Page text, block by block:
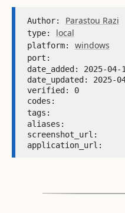
Author: Parastou Razi
type: local
platform: windows
port:
date_added: 2025-04-
date_updated: 2025-
verified: 0
codes:
tags:
aliases:
screenshot_url:
application_url: